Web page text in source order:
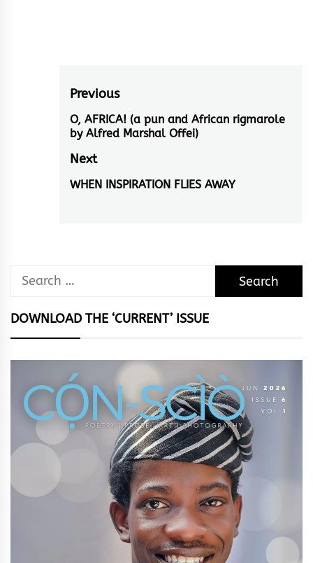
Post
navigation
Previous
Previous
post:
O, AFRICA! (a pun and African rigmarole
by Alfred Marshal Offei)
Next
Next
WHEN INSPIRATION FLIES AWAY
Search
DOWNLOAD THE ‘CURRENT’ ISSUE